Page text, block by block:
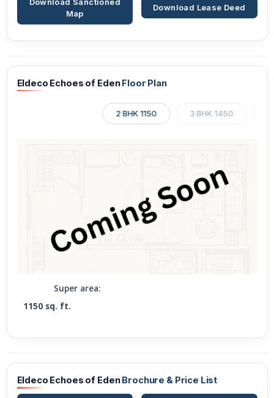
Map
Download Lease Deed
Eldeco Echoes of EdenFloor Plan
2 BHK 1150 3 BHK 1450
Super area:
1150 sq. ft.
Eldeco Echoes of Eden Brochure & Price List